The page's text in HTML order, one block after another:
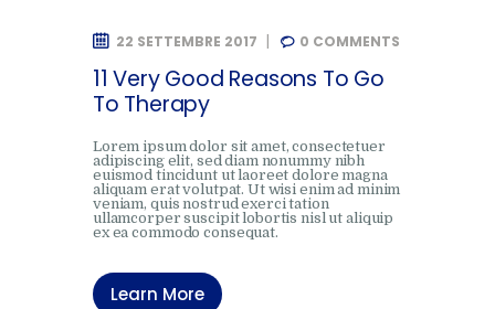
22 SETTEMBRE 2017 0 COMMENTS
11 Very Good Reasons To Go
To Therapy
Lorem ipsum dolor sit amet, consectetuer
adipiscing elit, sed diam nonummy nibh
euismod tincidunt ut laoreet dolore magna
aliquam erat volutpat. Ut wisi enim ad minim
veniam, quis nostrud exerci tation
ullamcorper suscipit lobortis nisl ut aliquip
ex ea commodo consequat.
Learn More